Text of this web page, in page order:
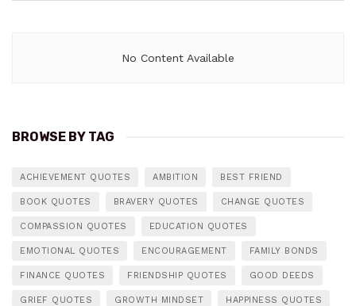
No Content Available
BROWSE BY TAG
ACHIEVEMENT QUOTES AMBITION BEST FRIEND
BOOK QUOTES BRAVERY QUOTES CHANGE QUOTES
COMPASSION QUOTES EDUCATION QUOTES
EMOTIONAL QUOTES ENCOURAGEMENT FAMILY BONDS
FINANCE QUOTES FRIENDSHIP QUOTES GOOD DEEDS
GRIEF QUOTES GROWTH MINDSET HAPPINESS QUOTES